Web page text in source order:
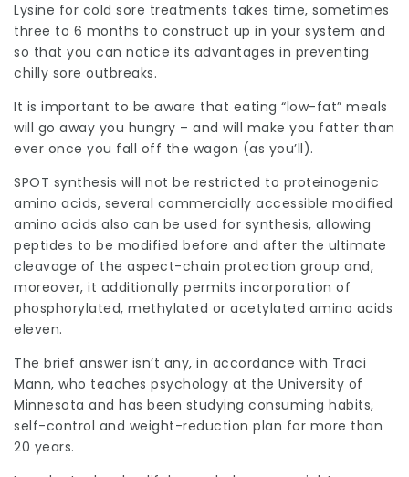
Lysine for cold sore treatments takes time, sometimes
three to 6 months to construct up in your system and
so that you can notice its advantages in preventing
chilly sore outbreaks.
It is important to be aware that eating “low-fat” meals
will go away you hungry – and will make you fatter than
ever once you fall off the wagon (as you’ll).
SPOT synthesis will not be restricted to proteinogenic
amino acids, several commercially accessible modified
amino acids also can be used for synthesis, allowing
peptides to be modified before and after the ultimate
cleavage of the aspect-chain protection group and,
moreover, it additionally permits incorporation of
phosphorylated, methylated or acetylated amino acids
eleven.
The brief answer isn’t any, in accordance with Traci
Mann, who teaches psychology at the University of
Minnesota and has been studying consuming habits,
self-control and weight-reduction plan for more than
20 years.